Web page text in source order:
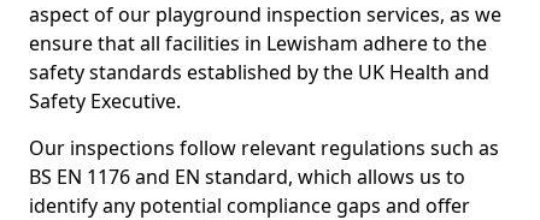
aspect of our playground inspection services, as we
ensure that all facilities in Lewisham adhere to the
safety standards established by the UK Health and
Safety Executive.
Our inspections follow relevant regulations such as
BS EN 1176 and EN standard, which allows us to
identify any potential compliance gaps and offer